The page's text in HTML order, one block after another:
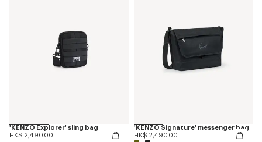
'KENZO Explorer' sling bag
HK$ 2,490.00
'KENZO Signature' messenger bag
HK$ 2,490.00